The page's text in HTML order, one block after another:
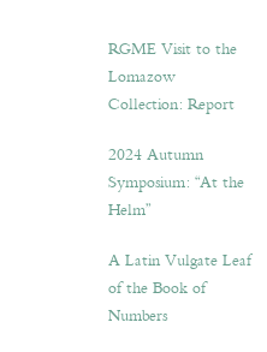
RGME Visit to the
Lomazow
Collection: Report
2024 Autumn
Symposium: “At the
Helm”
A Latin Vulgate Leaf
of the Book of
Numbers